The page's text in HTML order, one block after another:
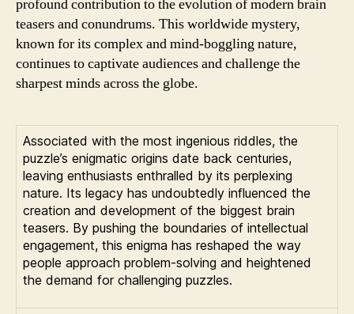
profound contribution to the evolution of modern brain
teasers and conundrums. This worldwide mystery,
known for its complex and mind-boggling nature,
continues to captivate audiences and challenge the
sharpest minds across the globe.
Associated with the most ingenious riddles, the
puzzle’s enigmatic origins date back centuries,
leaving enthusiasts enthralled by its perplexing
nature. Its legacy has undoubtedly influenced the
creation and development of the biggest brain
teasers. By pushing the boundaries of intellectual
engagement, this enigma has reshaped the way
people approach problem-solving and heightened
the demand for challenging puzzles.